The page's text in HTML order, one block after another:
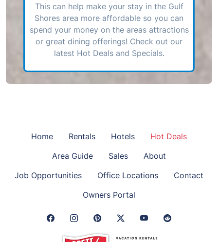
This can help make your stay in the Gulf
Shores area more affordable so you can
spend your money on the areas attractions
or great dining offerings! Check out our
latest Hot Deals and Specials.
Home Rentals Hotels
Hot Deals
Area Guide
Sales
About
Job Opportunities
Office Locations
Contact
Owners Portal
Facebook Link
Instagram Link
Pinterest LinkTwitter Link